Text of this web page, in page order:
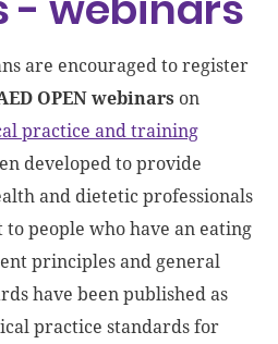
are encouraged to register
OPEN webinars on
practice and training
developed to provide
and dietetic professionals
people who have an eating
principles and general
have been published as
practice standards for